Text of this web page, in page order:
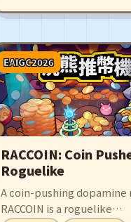
EAIGC2026
RACCOIN: Coin
Roguelike
A coin-pushing dopamine
RACCOIN is a roguelike